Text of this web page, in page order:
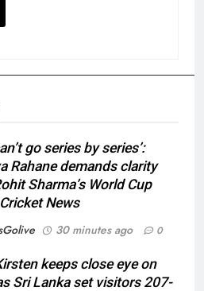
go series by series’:
Rahane demands clarity
Sharma’s World Cup
News
30 minutes ago 0
keeps close eye on
Sri Lanka set visitors 207-